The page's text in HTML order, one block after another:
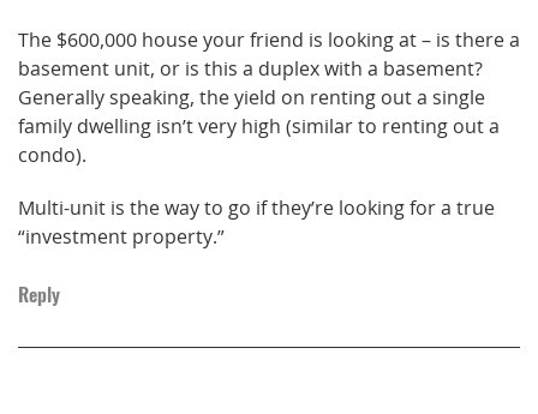
The $600,000 house your friend is looking at – is there a
basement unit, or is this a duplex with a basement?
Generally speaking, the yield on renting out a single
family dwelling isn’t very high (similar to renting out a
condo).
Multi-unit is the way to go if they’re looking for a true
“investment property.”
Reply